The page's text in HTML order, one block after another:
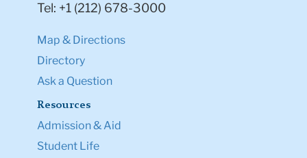
Tel: +1 (212) 678-3000
Map & Directions
Directory
Ask a Question
Resources
Admission & Aid
Student Life